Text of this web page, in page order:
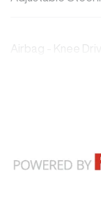
Airbag - Knee